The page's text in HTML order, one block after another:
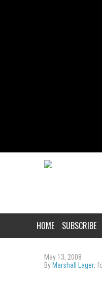
HOME SUBSCRIBE
May 13, 2008
By Marshall Lager,